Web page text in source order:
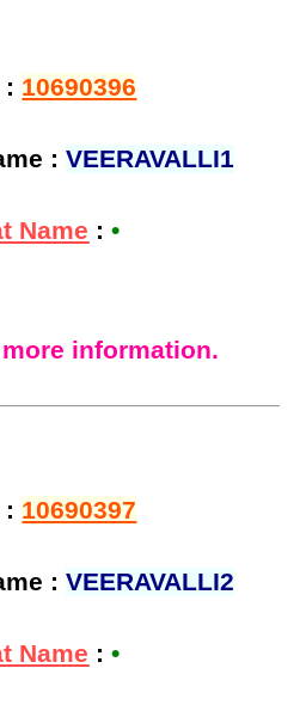
10690396
:VEERAVALLI1
Name :•
information.
10690397
:VEERAVALLI2
Name :•